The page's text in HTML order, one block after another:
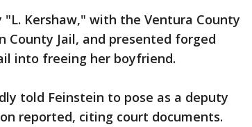
"L. Kershaw," with the Ventura County
County Jail, and presented forged
into freeing her boyfriend.
told Feinstein to pose as a deputy
reported, citing court documents.